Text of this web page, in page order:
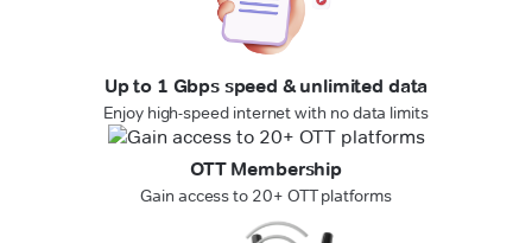
Up to 1 Gbps speed & unlimited data
Enjoy high-speed internet with no data limits
OTT Membership
Gain access to 20+ OTT platforms